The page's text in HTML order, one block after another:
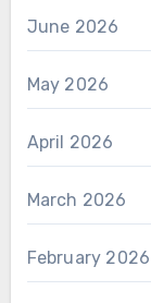
June 2026
May 2026
April 2026
March 2026
February 2026